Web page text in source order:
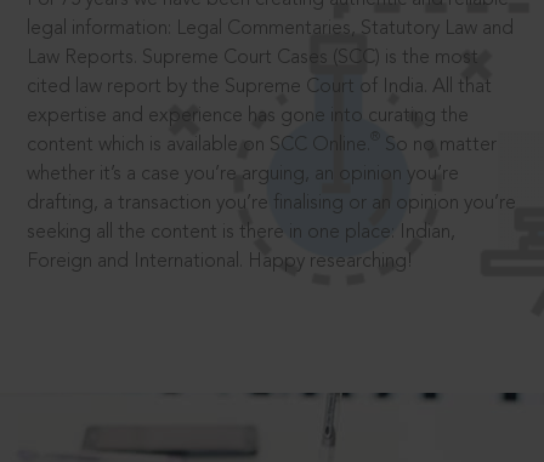
legal information: Legal Commentaries, Statutory Law and
Law Reports. Supreme Court Cases (SCC) is the most
cited law report by the Supreme Court of India. All that
expertise and experience has gone into curating the
content which is available on SCC Online.
So no matter
whether it’s a case you’re arguing, an opinion you’re
drafting, a transaction you’re finalising or an opinion you’re
seeking all the content is there in one place: Indian,
Foreign and International. Happy researching!